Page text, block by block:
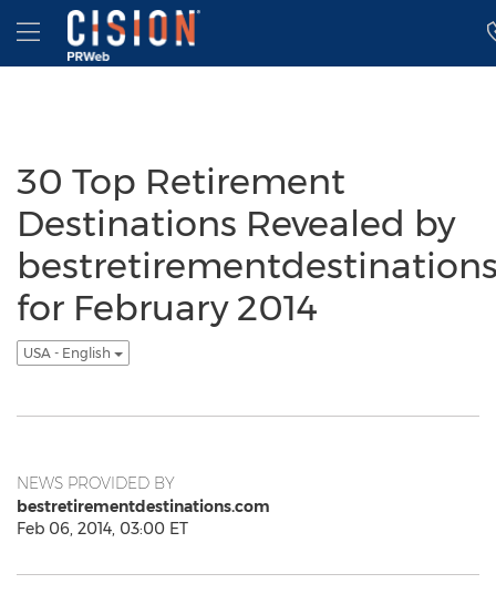
Accessibility Statement
Skip Navigation
Hamburger menu
30 Top Retirement
Destinations Revealed by
for February 2014
USA - English
NEWS PROVIDED BY
bestretirementdestinations.com
Feb 06, 2014, 03:00 ET